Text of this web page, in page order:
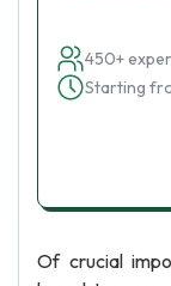
450+
Starting
Of crucial